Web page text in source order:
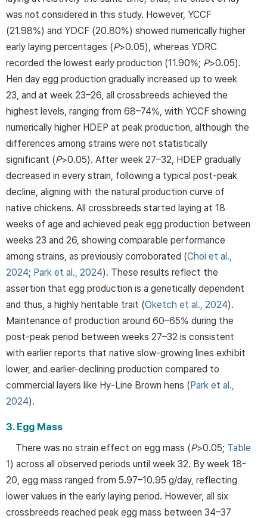
was not considered in this study. However, YCCF
(21.98%) and YDCF (20.80%) showed numerically higher
early laying percentages (P>0.05), whereas YDRC
recorded the lowest early production (11.90%; P>0.05).
Hen day egg production gradually increased up to week
23, and at week 23–26, all crossbreeds achieved the
highest levels, ranging from 68–74%, with YCCF showing
numerically higher HDEP at peak production, although the
differences among strains were not statistically
significant (P>0.05). After week 27–32, HDEP gradually
decreased in every strain, following a typical post-peak
decline, aligning with the natural production curve of
native chickens. All crossbreeds started laying at 18
weeks of age and achieved peak egg production between
weeks 23 and 26, showing comparable performance
among strains, as previously corroborated (Choi et al.,
2024; Park et al., 2024). These results reflect the
assertion that egg production is a genetically dependent
and thus, a highly heritable trait (Oketch et al., 2024).
Maintenance of production around 60–65% during the
post-peak period between weeks 27–32 is consistent
with earlier reports that native slow-growing lines exhibit
lower, and earlier-declining production compared to
commercial layers like Hy-Line Brown hens (Park et al.,
2024).
3. Egg Mass
There was no strain effect on egg mass (P>0.05; Table
1) across all observed periods until week 32. By week 18-
20, egg mass ranged from 5.97–10.95 g/day, reflecting
lower values in the early laying period. However, all six
crossbreeds reached peak egg mass between 34–37